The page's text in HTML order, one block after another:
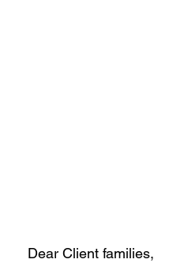
Dear Client families,